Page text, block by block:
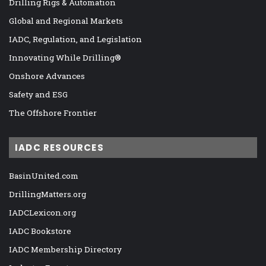
Drilling Rigs & Automation
Global and Regional Markets
IADC, Regulation, and Legislation
Innovating While Drilling®
Onshore Advances
Safety and ESG
The Offshore Frontier
IADC RESOURCES
BasinUnited.com
DrillingMatters.org
IADCLexicon.org
IADC Bookstore
IADC Membership Directory